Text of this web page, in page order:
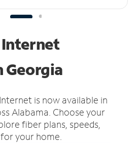
Internet
Georgia
is now available in
Alabama. Choose your
fiber plans, speeds,
your home.